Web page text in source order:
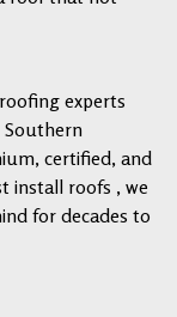
experts
Southern
certified, and
install roofs , we
for decades to